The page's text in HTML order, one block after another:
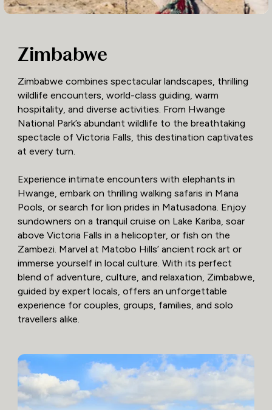
Zimbabwe
Zimbabwe combines spectacular landscapes, thrilling
wildlife encounters, world-class guiding, warm
hospitality, and diverse activities. From Hwange
National Park’s abundant wildlife to the breathtaking
spectacle of Victoria Falls, this destination captivates
at every turn.
Experience intimate encounters with elephants in
Hwange, embark on thrilling walking safaris in Mana
Pools, or search for lion prides in Matusadona. Enjoy
sundowners on a tranquil cruise on Lake Kariba, soar
above Victoria Falls in a helicopter, or fish on the
Zambezi. Marvel at Matobo Hills’ ancient rock art or
immerse yourself in local culture. With its perfect
blend of adventure, culture, and relaxation, Zimbabwe,
guided by expert locals, offers an unforgettable
experience for couples, groups, families, and solo
travellers alike.